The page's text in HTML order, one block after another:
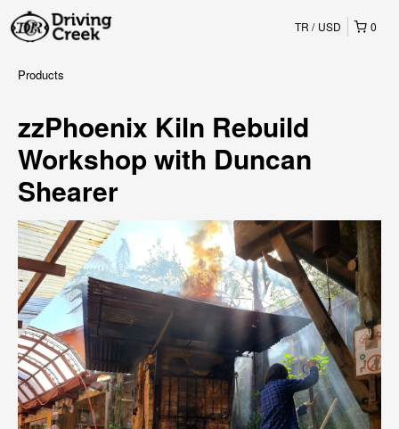
0
TR USD
Products
zzPhoenix Kiln Rebuild
Workshop with Duncan
Shearer